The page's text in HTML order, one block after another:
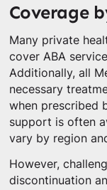
Coverage
Many private
cover ABA
Additionally, all
necessary
when prescribed
support is often
vary by region
However,
discontinuation